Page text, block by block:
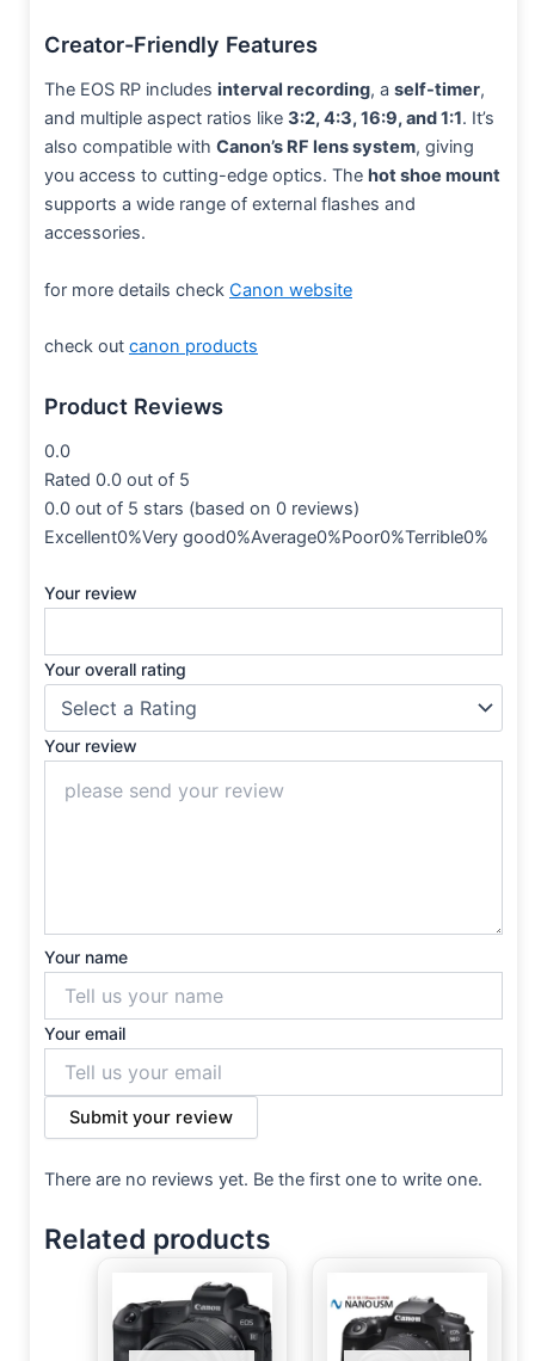
Creator-Friendly Features
The EOS RP includes interval recording, a self-timer,
and multiple aspect ratios like 3:2, 4:3, 16:9, and 1:1. It’s
also compatible with Canon’s RF lens system, giving
you access to cutting-edge optics. The hot shoe mount
supports a wide range of external flashes and
accessories.
for more details check Canon website
check out canon products
Product Reviews
0.0
Rated 0.0 out of 5
0.0 out of 5 stars (based on 0 reviews)
Excellent0%Very good0%Average0%Poor0%Terrible0%
Your review
Your overall rating
Your review
Your name
Your email
Submit your review
There are no reviews yet. Be the first one to write one.
Related products